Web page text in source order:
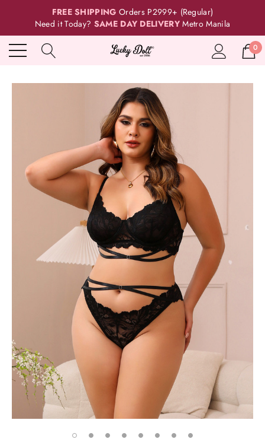
FREE SHIPPING Orders P2999+ (Regular)
Need it Today? SAME DAY DELIVERY Metro Manila
0